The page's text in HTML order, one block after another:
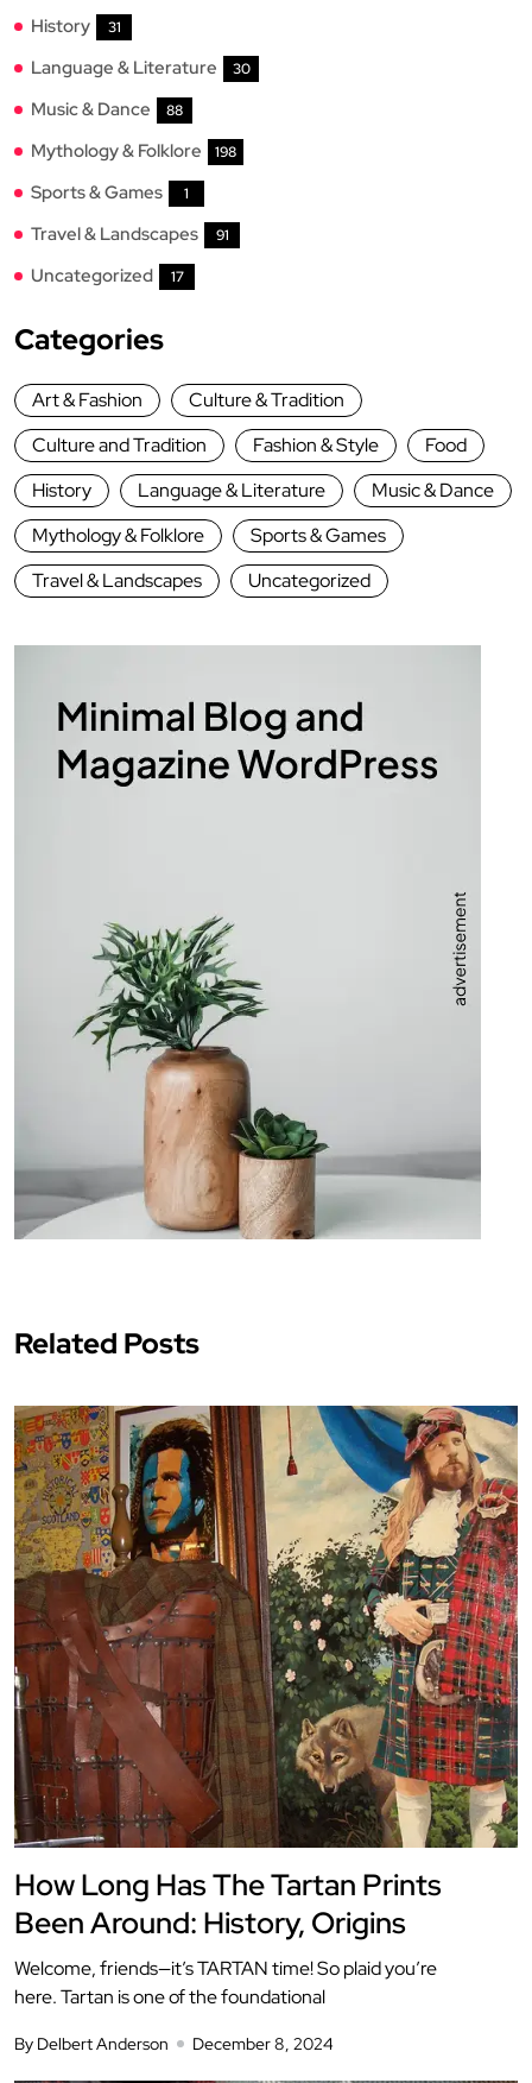
History 31
Language & Literature 30
Music & Dance 88
Mythology & Folklore 198
Sports & Games 1
Travel & Landscapes 91
Uncategorized 17
Categories
Art & Fashion
Culture & Tradition
Culture and Tradition
Fashion & Style
Food
History
Language & Literature
Music & Dance
Mythology & Folklore
Sports & Games
Travel & Landscapes
Uncategorized
Related Posts
How Long Has The Tartan Prints
Been Around: History, Origins
Welcome, friends—it’s TARTAN time! So plaid you’re
here. Tartan is one of the foundational
By Delbert Anderson December 8, 2024